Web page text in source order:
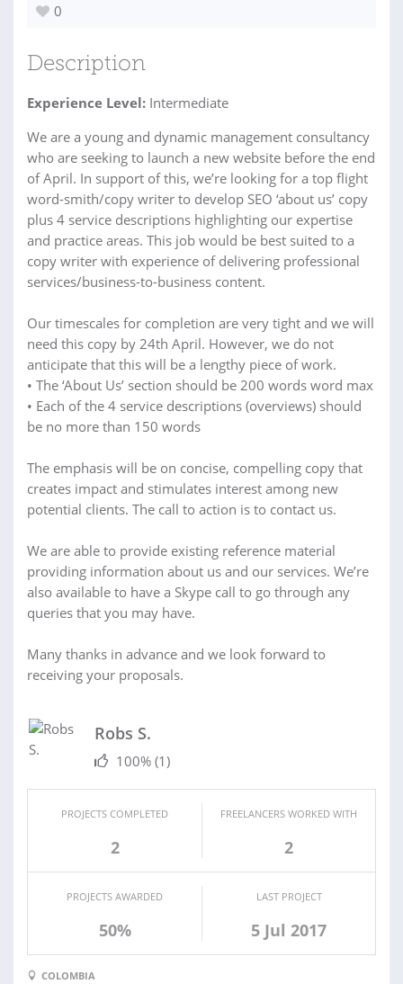
0
Description
Experience Level: Intermediate
We are a young and dynamic management consultancy
who are seeking to launch a new website before the end
of April. In support of this, we’re looking for a top flight
word-smith/copy writer to develop SEO ‘about us’ copy
plus 4 service descriptions highlighting our expertise
and practice areas. This job would be best suited to a
copy writer with experience of delivering professional
services/business-to-business content.
Our timescales for completion are very tight and we will
need this copy by 24th April. However, we do not
anticipate that this will be a lengthy piece of work.
• The ‘About Us’ section should be 200 words word max
• Each of the 4 service descriptions (overviews) should
be no more than 150 words
The emphasis will be on concise, compelling copy that
creates impact and stimulates interest among new
potential clients. The call to action is to contact us.
We are able to provide existing reference material
providing information about us and our services. We’re
also available to have a Skype call to go through any
queries that you may have.
Many thanks in advance and we look forward to
receiving your proposals.
Robs S.
100% (1)
PROJECTS COMPLETED
2
FREELANCERS WORKED WITH
2
PROJECTS AWARDED
50%
LAST PROJECT
5 Jul 2017
COLOMBIA